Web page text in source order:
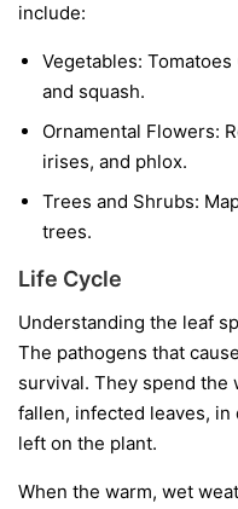
include:
Vegetables: Tomatoes
and squash.
Ornamental Flowers:
irises, and phlox.
Trees and Shrubs:
trees.
Life Cycle
Understanding the leaf
The pathogens that
survival. They spend
fallen, infected leaves,
left on the plant.
When the warm, wet